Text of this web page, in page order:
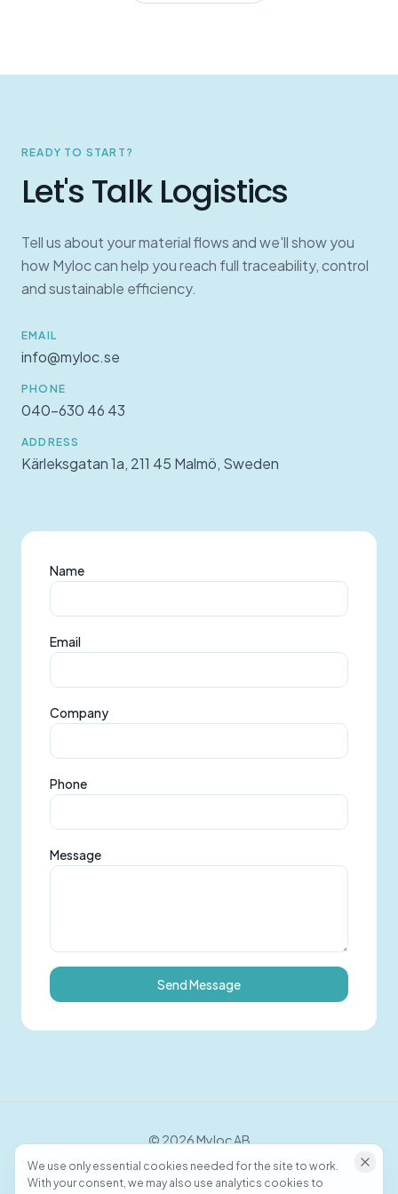
We use only essential cookies needed for the site to work.
With your consent, we may also use analytics cookies to
READY TO START?
Let's Talk Logistics
Tell us about your material flows and we'll show you
how Myloc can help you reach full traceability, control
and sustainable efficiency.
EMAIL
info@myloc.se
PHONE
040-630 46 43
ADDRESS
Kärleksgatan 1a, 211 45 Malmö, Sweden
Name
Email
Company
Phone
Message
Send Message
© 2026Myloc AB